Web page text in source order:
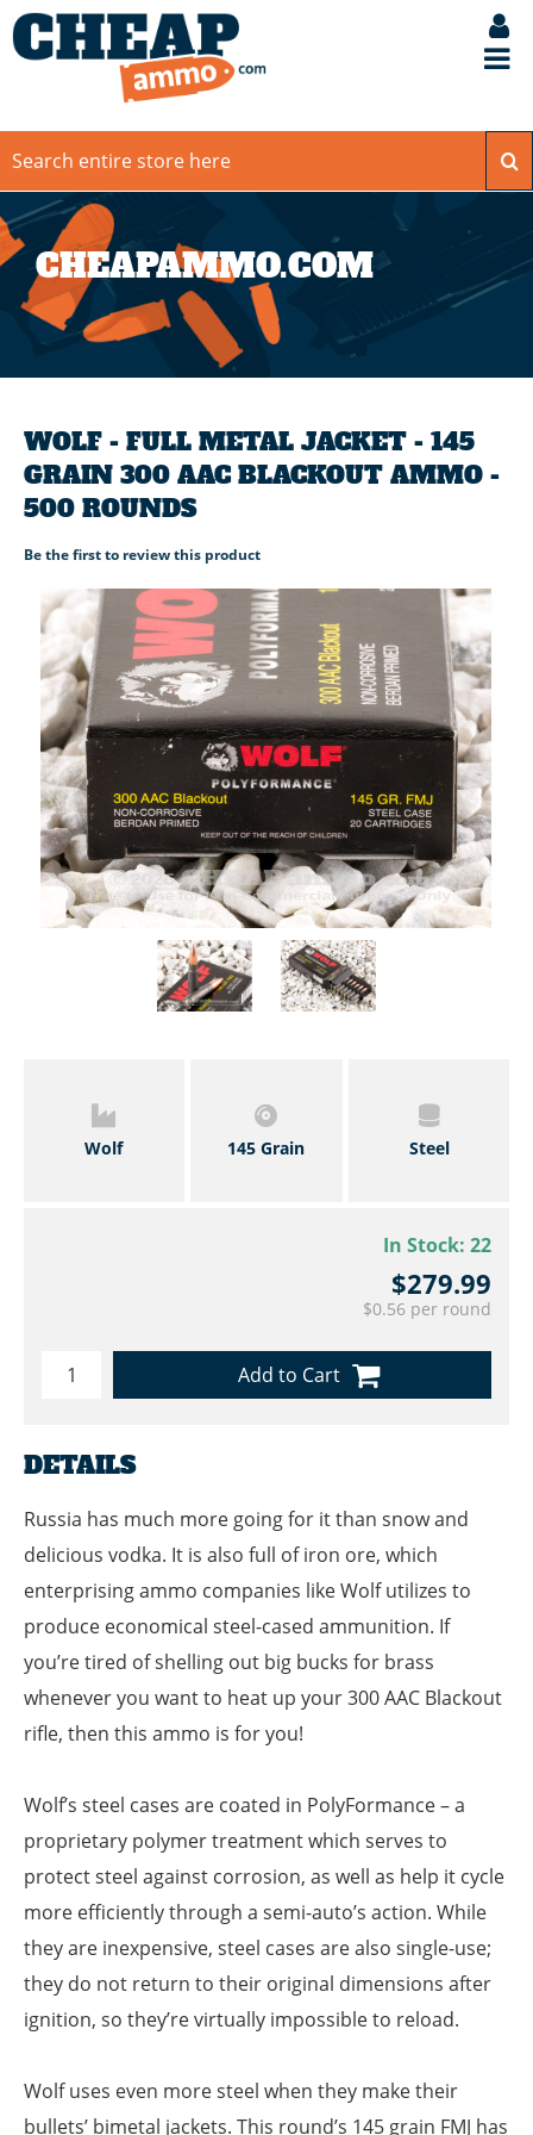
CHEAPAMMO.COM
WOLF - FULL METAL JACKET - 145
GRAIN 300 AAC BLACKOUT AMMO -
500 ROUNDS
Be the first to review this product
Wolf 145 Grain Steel
In Stock: 22
$279.99
$0.56 per round
Add to Cart
DETAILS
Russia has much more going for it than snow and
delicious vodka. It is also full of iron ore, which
enterprising ammo companies like Wolf utilizes to
produce economical steel-cased ammunition. If
you’re tired of shelling out big bucks for brass
whenever you want to heat up your 300 AAC Blackout
rifle, then this ammo is for you!
Wolf’s steel cases are coated in PolyFormance – a
proprietary polymer treatment which serves to
protect steel against corrosion, as well as help it cycle
more efficiently through a semi-auto’s action. While
they are inexpensive, steel cases are also single-use;
they do not return to their original dimensions after
ignition, so they’re virtually impossible to reload.
Wolf uses even more steel when they make their
bullets’ bimetal jackets. This round’s 145 grain FMJ has